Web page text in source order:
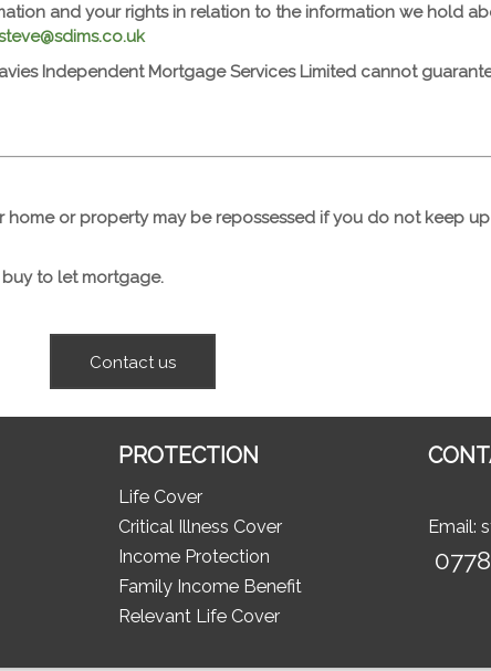
and your rights in relation to the information we hold
Independent Mortgage Services Limited cannot
or property may be repossessed if you do not keep
to let mortgage.
Contact us
PROTECTION
Life Cover
Critical Illness Cover
Income Protection
Family Income Benefit
Relevant Life Cover
Email: